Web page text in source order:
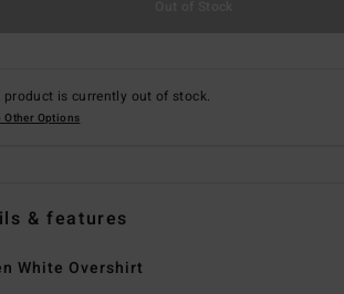
product is currently out of stock.
Other Options
& features
White Overshirt